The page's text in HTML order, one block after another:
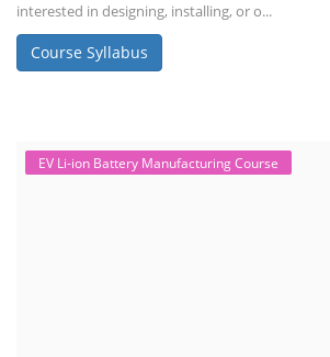
interested in designing, installing, or o...
Course Syllabus
EV Li-ion Battery Manufacturing Course